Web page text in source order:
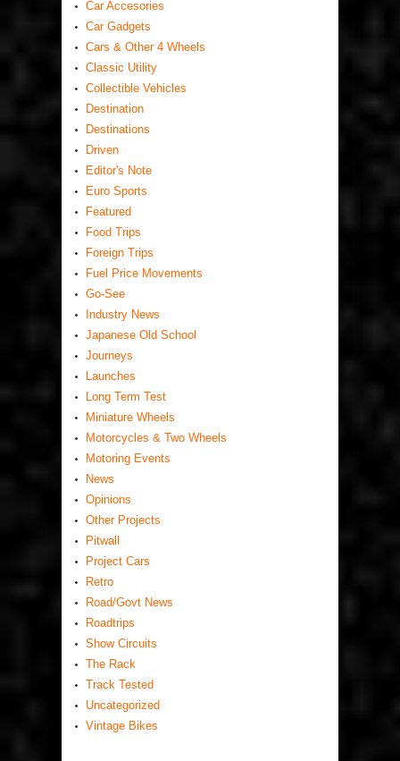
Car Accesories
Car Gadgets
Cars & Other 4 Wheels
Classic Utility
Collectible Vehicles
Destination
Destinations
Driven
Editor's Note
Euro Sports
Featured
Food Trips
Foreign Trips
Fuel Price Movements
Go-See
Industry News
Japanese Old School
Journeys
Launches
Long Term Test
Miniature Wheels
Motorcycles & Two Wheels
Motoring Events
News
Opinions
Other Projects
Pitwall
Project Cars
Retro
Road/Govt News
Roadtrips
Show Circuits
The Rack
Track Tested
Uncategorized
Vintage Bikes